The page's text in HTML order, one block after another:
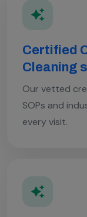
Certified
Cleaning
Our vetted
SOPs and
every visit.